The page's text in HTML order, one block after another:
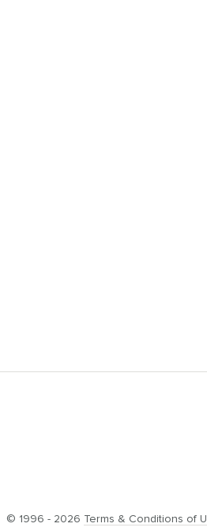
© 1996 - 2026 Terms & Conditions of